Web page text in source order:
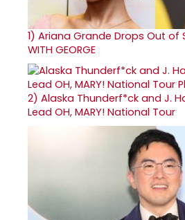
1) Ariana Grande Drops Out of
WITH GEORGE
2) Alaska Thunderf*ck and J.
Lead OH, MARY! National Tour